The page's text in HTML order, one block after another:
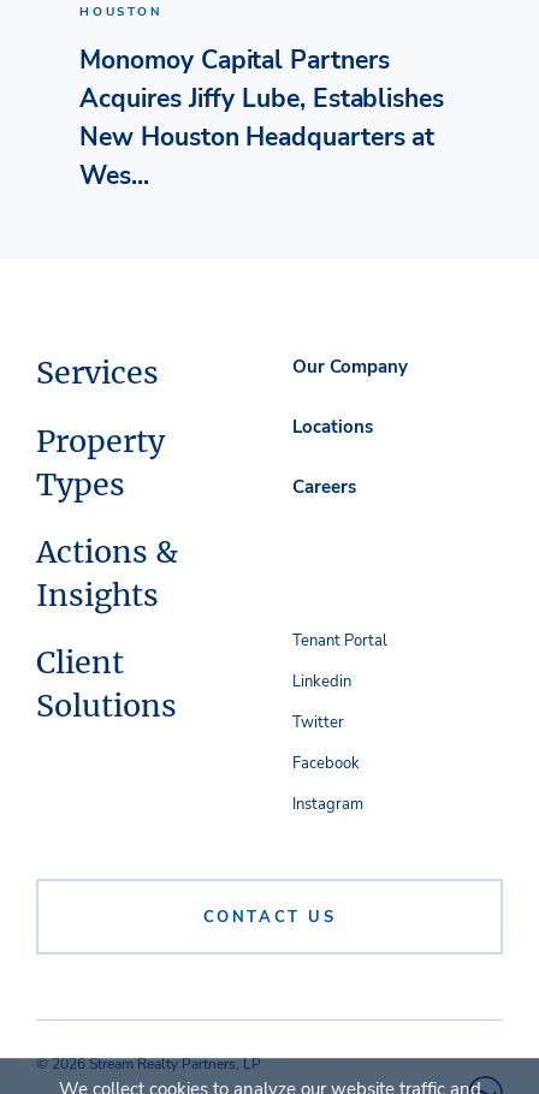
HOUSTON
Monomoy Capital Partners
Acquires Jiffy Lube, Establishes
New Houston Headquarters at
Wes...
Services
Property
Types
Actions &
Insights
Client
Solutions
Our Company
Locations
Careers
CONTACT US
Tenant Portal
Linkedin
Twitter
Facebook
Instagram
© 2026 Stream Realty Partners, LP
We collect cookies to analyze our website traffic and